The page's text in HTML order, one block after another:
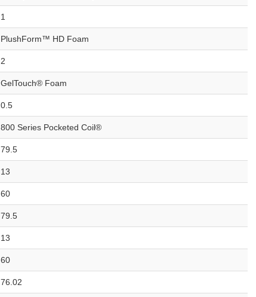
1
PlushForm™ HD Foam
2
GelTouch® Foam
0.5
800 Series Pocketed Coil®
79.5
13
60
79.5
13
60
76.02